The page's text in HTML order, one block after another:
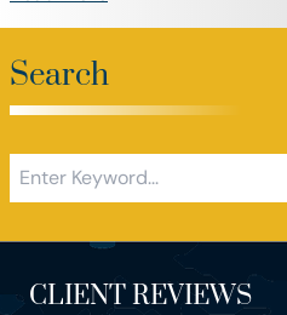
Search
CLIENT REVIEWS